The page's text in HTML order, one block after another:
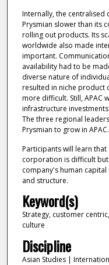
Internally, the centralised
Prysmian slower than its
rolling out products. Its
worldwide also made
important.
availability had to be
diverse nature of
resulted in niche
more difficult. Still, APAC
infrastructure
The three regional
Prysmian to grow in APAC.
Participants will learn
corporation is difficult
company's human
and structure.
Keyword(s)
Strategy, customer
culture
Discipline
Asian Studies |